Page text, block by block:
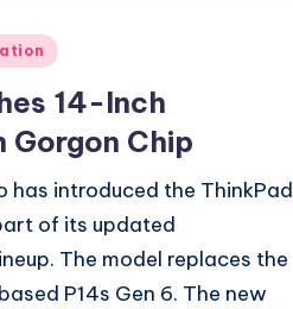
14-Inch
Gorgon Chip
has introduced the ThinkPad
of its updated
The model replaces the
P14s Gen 6. The new